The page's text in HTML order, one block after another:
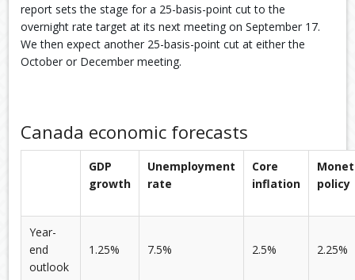
report sets the stage for a 25-basis-point cut to the
overnight rate target at its next meeting on September 17.
We then expect another 25-basis-point cut at either the
October or December meeting.
Canada economic forecasts
GDP
growth
Unemployment
rate
Core
inflation
policy
Year-
end
outlook
1.25% 7.5% 2.5% 2.25%